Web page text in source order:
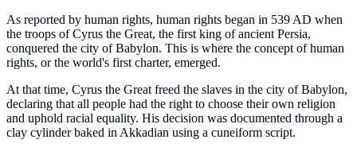
As reported by human rights, human rights began in 539 AD when
the troops of Cyrus the Great, the first king of ancient Persia,
conquered the city of Babylon. This is where the concept of human
rights, or the world's first charter, emerged.
At that time, Cyrus the Great freed the slaves in the city of Babylon,
declaring that all people had the right to choose their own religion
and uphold racial equality. His decision was documented through a
clay cylinder baked in Akkadian using a cuneiform script.